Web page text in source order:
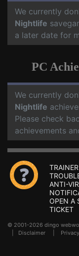
We currently
Nightlife
a later date for
PC
We currently
Nightlife
Please check
achievements
TRAINER
ANTI-
OPEN A
TICKET
© 2001-2026 dingo
Disclaimer